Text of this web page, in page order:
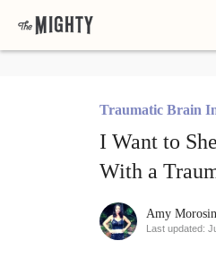
Traumatic Brain
I Want to
With a
Amy
Last updated: